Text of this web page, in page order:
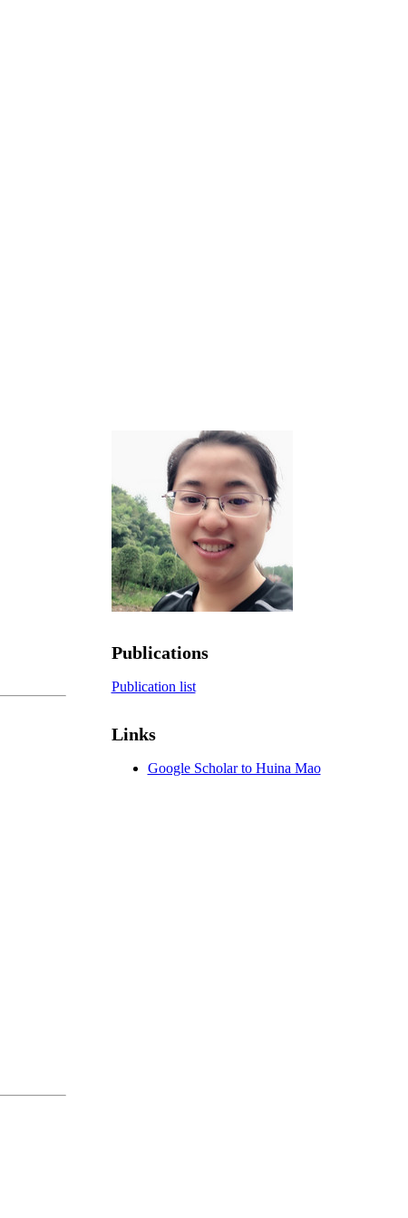
Publications
Publication list
Links
Google Scholar to Huina Mao